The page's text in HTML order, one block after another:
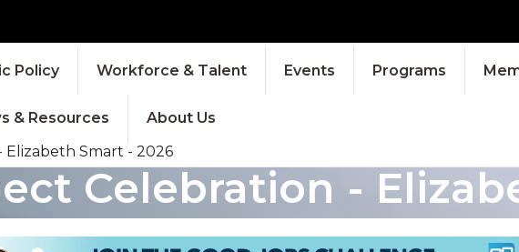
Policy Workforce & Talent Events Programs
& Resources
About Us
Smart - 2026
Celebration -